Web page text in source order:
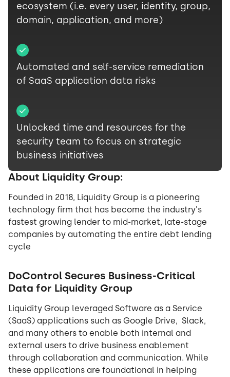
About Liquidity Group:
Founded in 2018, Liquidity Group is a pioneering
technology firm that has become the industry's
fastest growing lender to mid-market, late-stage
companies by automating the entire debt lending
cycle
DoControl Secures Business-Critical
Data for Liquidity Group
Liquidity Group leveraged Software as a Service
(SaaS) applications such as Google Drive, Slack,
and many others to enable both internal and
external users to drive business enablement
through collaboration and communication. While
these applications are foundational in helping
ecosystem (i.e. every user, identity, group,
domain, application, and more)
Automated and self-service remediation
of SaaS application data risks
Unlocked time and resources for the
security team to focus on strategic
business initiatives